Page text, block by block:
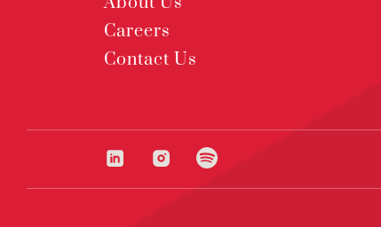
Careers
Contact Us